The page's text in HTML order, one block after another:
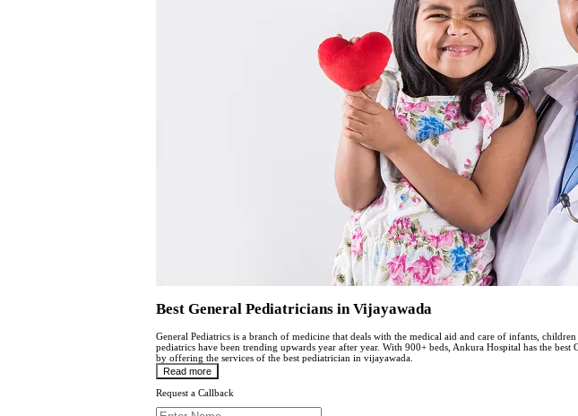
Best General Pediatricians in Vijayawada
General Pediatrics is a branch of medicine that deals with the medical aid and care of infants,
pediatrics have been trending upwards year after year. With 900+ beds, Ankura Hospital has the
by offering the services of the best pediatrician in vijayawada.
Read more
Request a Callback